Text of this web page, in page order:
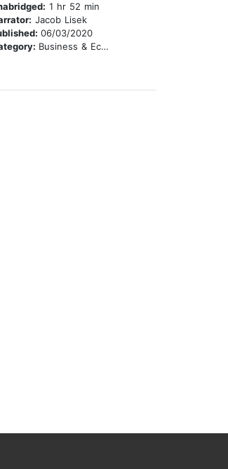
1 hr 52 min
Jacob Lisek
06/03/2020
Business & Economics